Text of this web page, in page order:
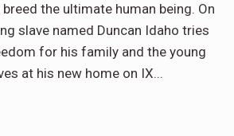
the ultimate human being. On
slave named Duncan Idaho tries
for his family and the young
at his new home on IX...